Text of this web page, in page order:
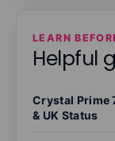
LEARN
Helpful
Crystal Prime
& UK Status